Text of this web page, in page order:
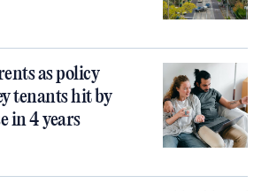
as policy
tenants hit by
in 4 years